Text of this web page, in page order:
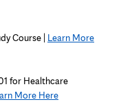
Course | Learn More
for Healthcare
More Here